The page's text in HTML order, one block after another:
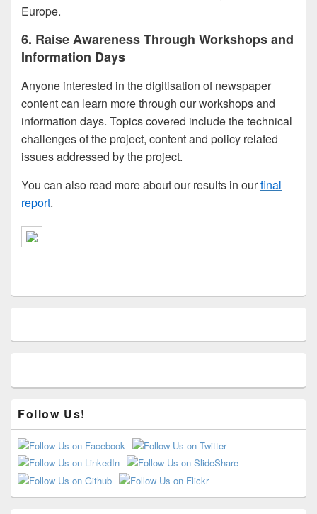
Europe.
6. Raise Awareness Through Workshops and
Information Days
Anyone interested in the digitisation of newspaper
content can learn more through our workshops and
information days. Topics covered include the technical
challenges of the project, content and policy related
issues addressed by the project.
You can also read more about our results in ourfinal
report.
Widget
Follow Us!